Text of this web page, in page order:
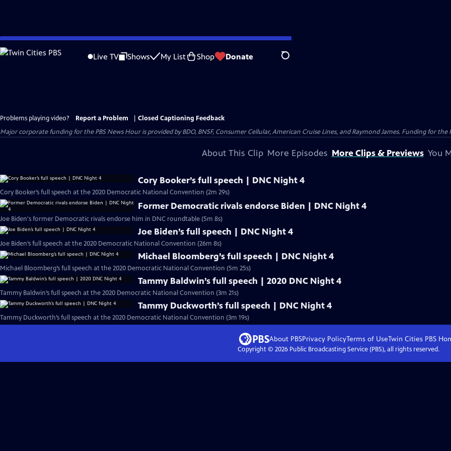
Skip
to
Live TV Shows My List Shop Donate Search
Problems playing video? Report a Problem
Closed Captioning Feedback
Major corporate funding for the PBS News Hour is provided by BDO, BNSF, Consumer Cellular, American Cruise Lines, and Raymond James. Funding for the
About This Clip More Episodes More Clips & Previews You
Cory Booker’s full speech | DNC Night 4
Cory Booker’s full speech at the 2020 Democratic National Convention (2m 29s)
Former Democratic rivals endorse Biden | DNC Night 4
Joe Biden's former Democratic rivals endorse him in DNC roundtable (5m 8s)
Joe Biden’s full speech | DNC Night 4
Joe Biden’s full speech at the 2020 Democratic National Convention (26m 8s)
Michael Bloomberg’s full speech | DNC Night 4
Michael Bloomberg’s full speech at the 2020 Democratic National Convention (5m 25s)
Tammy Baldwin’s full speech | 2020 DNC Night 4
Tammy Baldwin’s full speech at the 2020 Democratic National Convention (3m 21s)
Tammy Duckworth’s full speech | DNC Night 4
Tammy Duckworth’s full speech at the 2020 Democratic National Convention (3m 19s)
About PBSPrivacy PolicyTerms of UseTwin Cities PBS
Copyright © 2026Public Broadcasting Service (PBS), all rights reserved.